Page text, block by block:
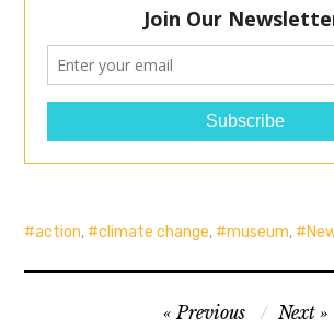
action, climate change, museum,
Previous Next